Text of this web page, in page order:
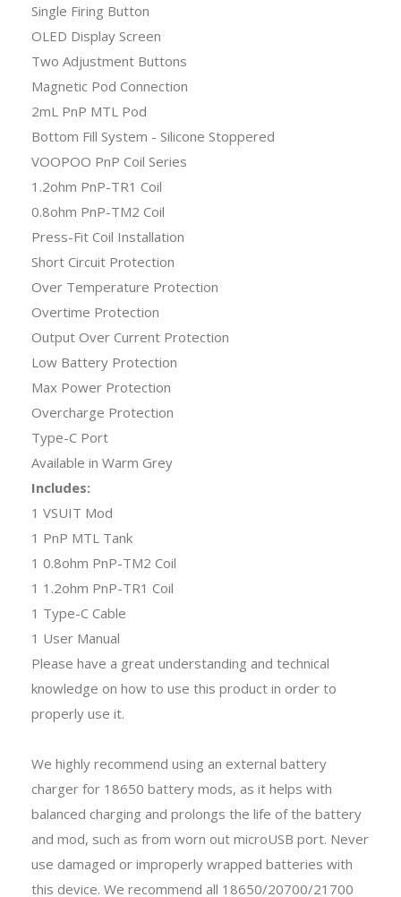
Single Firing Button
OLED Display Screen
Two Adjustment Buttons
Magnetic Pod Connection
2mL PnP MTL Pod
Bottom Fill System - Silicone Stoppered
VOOPOO PnP Coil Series
1.2ohm PnP-TR1 Coil
0.8ohm PnP-TM2 Coil
Press-Fit Coil Installation
Short Circuit Protection
Over Temperature Protection
Overtime Protection
Output Over Current Protection
Low Battery Protection
Max Power Protection
Overcharge Protection
Type-C Port
Available in Warm Grey
Includes:
1 VSUIT Mod
1 PnP MTL Tank
1 0.8ohm PnP-TM2 Coil
1 1.2ohm PnP-TR1 Coil
1 Type-C Cable
1 User Manual
Please have a great understanding and technical
knowledge on how to use this product in order to
properly use it.
We highly recommend using an external battery
charger for 18650 battery mods, as it helps with
balanced charging and prolongs the life of the battery
and mod, such as from worn out microUSB port. Never
use damaged or improperly wrapped batteries with
this device. We recommend all 18650/20700/21700